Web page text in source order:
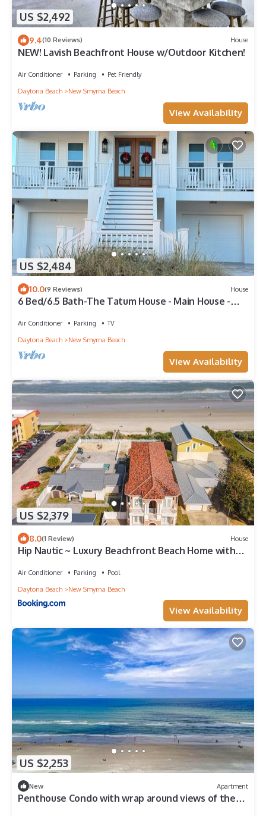
US $2,492
9.4(10 Reviews) House
NEW! Lavish Beachfront House w/Outdoor Kitchen!
Air Conditioner Parking
Pet Friendly
Daytona Beach
New Smyrna Beach
View Availability
US $2,484
10.0(9 Reviews) House
6 Bed/6.5 Bath-The Tatum House - Main House -
Air Conditioner Parking
TV
Daytona Beach
New Smyrna Beach
View Availability
US $2,379
8.0(1 Review) House
Hip Nautic ~ Luxury Beachfront Beach Home with
Air Conditioner Parking
Pool
Daytona Beach
New Smyrna Beach
View Availability
US $2,253
New Apartment
Penthouse Condo with wrap around views of the